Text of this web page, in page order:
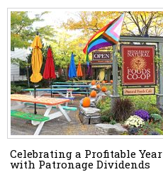
Celebrating a Profitable Year
with Patronage Dividends